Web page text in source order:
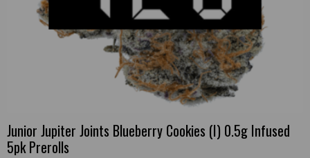
Junior Jupiter Joints Blueberry Cookies (I) 0.5g Infused
5pk Prerolls